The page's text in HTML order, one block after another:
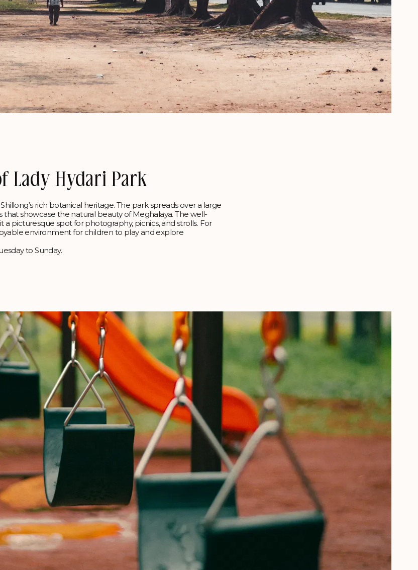
Lady Hydari Park
rich botanical heritage. The park spreads over a large
that showcase the natural beauty of Meghalaya. The well-
picturesque spot for photography, picnics, and strolls. For
environment for children to play and explore
to Sunday.